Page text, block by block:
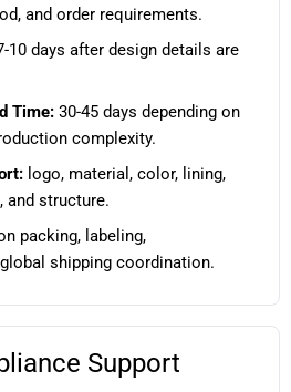
and order requirements.
10 days after design details are
Time: 30-45 days depending on
complexity.
logo, material, color, lining,
and structure.
packing, labeling,
shipping coordination.
Support